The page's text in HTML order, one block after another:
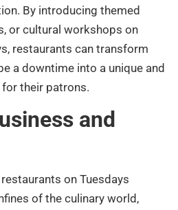
By introducing themed
or cultural workshops on
restaurants can transform
a downtime into a unique and
their patrons.
and
on Tuesdays
of the culinary world,